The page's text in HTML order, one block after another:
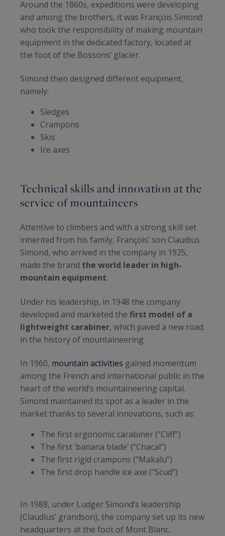
Around the 1860s, expeditions were developing
and among the brothers, it was François Simond
who took the responsibility of making mountain
equipment in the dedicated factory, located at
the foot of the Bossons’ glacier.
Simond then designed different equipment,
namely:
Sledges
Crampons
Skis
Ice axes
Technical skills and innovation at the
service of mountaineers
Attentive to climbers and with a strong skill set
inherited from his family, François’ son Claudius
Simond, who arrived in the company in 1925,
made the brand the world leader in high-
mountain equipment.
Under his leadership, in 1948 the company
developed and marketed the first model of a
lightweight carabiner, which paved a new road
in the history of mountaineering.
In 1960, mountain activities gained momentum
among the French and international public in the
heart of the world’s mountaineering capital.
Simond maintained its spot as a leader in the
market thanks to several innovations, such as:
The first ergonomic carabiner (“Cliff”)
The first ‘banana blade’ (“Chacal”)
The first rigid crampons (“Makalu”)
The first drop handle ice axe ("Scud")
In 1988, under Ludger Simond’s leadership
(Claudius’ grandson), the company set up its new
headquarters at the foot of Mont Blanc.